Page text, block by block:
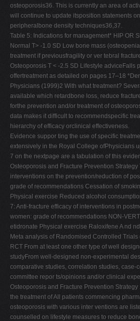
osteoporosis36. This is currently an area of
will continue to update itsposition statements
peripheralbone density techniques36,37.
Table 5: Indications for management* HIP OR
Normal T> -1.0 SD Low bone mass
treatment if previousfragility or ver tebral
Osteoporosis T < -2.5 SD Lifestyle adviceFalls
offertreatment as detailed on pages 17–18
Physicians (1999)2 With what treatment?
available which retardbone loss, reduce
forthe prevention and/or treatment of
data makes it difficult to recommendspecific
hierarchy of efficacy orclinical effectiveness.
Evidence suppor ting the use of specific
extensively in the Royal College ofPhysicians
7 on the nextpage are a tabulation of this
Osteoporosis and Fracture Prevention Strategy
interventions on the prevention/reduction of
grade of recommendations Cessation of
Physical exercise Reduced alcohol
7: Anti-fracture efficacy of interventions in
women: grade of recommendations NON-
etidronate Physical exercise Raloxifene A nd
Meta analysis of Randomised Controlled Trials
RCT From at least one other type of well
studyFrom well-designed non-experimental
comparative studies, correlation studies, case-
committee repor ts/opinions and/or clinical
Osteoporosis and Fracture Prevention
the treatment of All patients commencing
osteoporosis with various inter ventions are
counselled on lifestyle measures to reduce